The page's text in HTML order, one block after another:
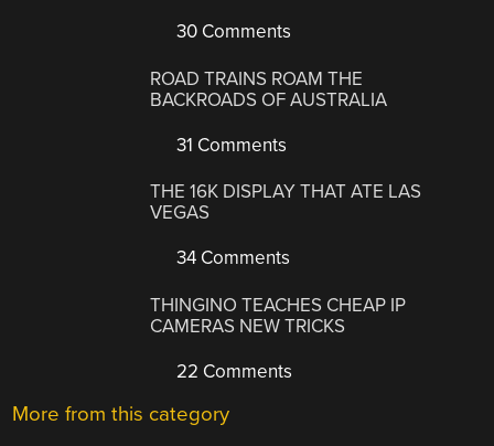
30 Comments
ROAD TRAINS ROAM THE
BACKROADS OF AUSTRALIA
31 Comments
THE 16K DISPLAY THAT ATE LAS
VEGAS
34 Comments
THINGINO TEACHES CHEAP IP
CAMERAS NEW TRICKS
22 Comments
More from this category